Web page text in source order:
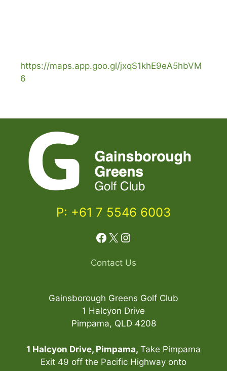
https://maps.app.goo.gl/jxqS1khE9eA5hbVM
6
P: +61 7 5546 6003
Facebook
X Instagram
Contact Us
Gainsborough Greens Golf Club
1 Halcyon Drive
Pimpama, QLD 4208
1 Halcyon Drive, Pimpama, Take Pimpama
Exit 49 off the Pacific Highway onto